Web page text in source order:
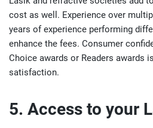
cost as well. Experience over
years of experience performing
enhance the fees. Consumer
Choice awards or Readers awards
satisfaction.
5. Access to your